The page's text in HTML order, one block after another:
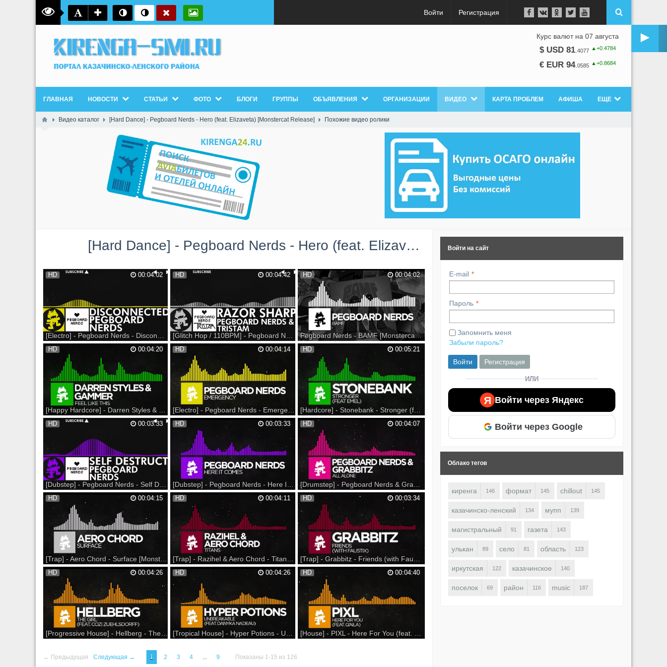
Войти Регистрация
►
Курс валют на 07 августа
$ USD 81 4077 ▲+0.4784
€ EUR 94. 0585 ▲+0.8684
ГЛАВНАЯ НОВОСТИ СТАТЬИ ФОТО БЛОГИ ГРУППЫ ОБЪЯВЛЕНИЯ ОРГАНИЗАЦИИ ВИДЕО КАРТА ПРОБЛЕМ АФИША ЕЩЕ
Видео каталог [Hard Dance] - Pegboard Nerds - Hero (feat. Elizaveta) [Monstercat Release] Похожие видео ролики
[Hard Dance] - Pegboard Nerds - Hero (feat. Elizaveta) [Monstercat Release] →
00:04:02
HD
[Electro] - Pegboard Nerds - Disconnected [Monstercat Release]
Revenge of the Nerds 2017 Spring Tour on
sale NOW at - --- Available Now as a part of
our latest album: Monstercat 007 - Solace -
Featuring 20 tracks & 1 Hour Album Mix
iTunes: Amazon: Bandcamp: Alternatively
you can get the single here: BE...
00:04:42
HD
[Glitch Hop / 110BPM] - Pegboard Nerds & Tristam - Razor Sharp [Monstercat Release]
Revenge of the Nerds 2017 Spring Tour on
sale NOW at - --- Support on Beatport:
Support on Bandcamp: Support on iTunes:
Listen on Soundcloud: ▼ Follow
Monstercat: YouTube: Spotify: Facebook:
Twitter: Instagram: Soundcloud: Google+:
Monsterc...
00:04:02
HD
Pegboard Nerds - BAMF [Monstercat Release]
Revenge of the Nerds 2017 Spring Tour on
sale NOW at ---- Listen on Spotify: Support
on iTunes: Snap us! --- Listen on
Soundcloud: Support on Bandcamp: Genre:
Dubstep ▼ Follow Monstercat YouTube:
Spotify: Facebook: Twitter: Instagram:
Sound...
00:04:20
HD
[Happy Hardcore] - Darren Styles & Gammer - Feel Like This [Monstercat Release]
For some reason it went public way too
early... so sorry for the thumbnail. Also the
color seems to be way off sorry about that
aswell
00:04:14
HD
[Electro] - Pegboard Nerds - Emergency [Monstercat Release]
Nerds by Nature 2016 Spring Tour on Sale
NOW at --- Support on iTunes: Support on
Beatport: Support on Bandcamp: --- Listen
on SoundCloud: Listen on Spotify: ▼ Follow
Monstercat Snapchat: Monstercat YouTube:
Spotify: Facebook: Twitter: Inst...
00:05:21
HD
[Hardcore] - Stonebank - Stronger (feat. EMEL) [Monstercat Release]
Support on iTunes: Support on Beatport:
Support on Bandcamp: --- Listen on
SoundCloud: Listen on Spotify: ▼ Follow
Monstercat Snapchat: Monstercat YouTube:
Spotify: Facebook: Twitter: Instagram: Vine:
SoundCloud: Google+: Podcast: ▼ Follow
00:03:33
HD
[Dubstep] - Pegboard Nerds - Self Destruct [Monstercat Release]
Revenge of the Nerds 2017 Spring Tour on
sale NOW at - --- Support on Beatport: (Help
take this to #1!) Support on Bandcamp: ▼
Follow Monstercat: Snapchat: Monstercat
YouTube: Spotify: Facebook: Twitter:
Instagram: Soundcloud: Google+: Mons...
00:03:33
HD
[Dubstep] - Pegboard Nerds - Here It Comes [Monstercat Release]
Nerds by Nature 2016 Spring Tour on Sale
NOW at --- Support on Beatport: Support on
Bandcamp: Support on iTunes: --- Listen on
SoundCloud: Listen on Spotify: ▼ Follow
Monstercat Snapchat: Monstercat YouTube:
Spotify: Facebook: Twitter: Inst...
00:04:07
HD
[Drumstep] - Pegboard Nerds & Grabbitz - All Alone [Monstercat Release]
This track is featured on "Monstercat 026 -
Resistance" Available now! - --- Nerds by
Nature 2016 Spring Tour on Sale NOW at ---
Support on iTunes: Support on Beatport:
Support on Bandcamp: --- Listen on
SoundCloud: Listen on Spotify: ▼ Fol...
00:04:15
HD
[Trap] - Aero Chord - Surface [Monstercat Release] Специально для Kirenga-smi
Support on Beatport:
http://monster.cat/1ig1iMP Support on
Bandcamp: http://monster.cat/1mEQFuC
Support on iTunes:
http://monster.cat/1hl1E8W --- Listen on
SoundCloud: http://monster.cat/1prpW6V
Listen on Spotify:
http://monster.cat/1jXUtCe...
00:04:11
HD
[Trap] - Razihel & Aero Chord - Titans [Monstercat Release] Специально для Kirenga-smi
Support on iTunes:
http://monster.cat/1IoU5Mt Support on
Beatport: http://monster.cat/1SDJu2U
Support on Bandcamp:
http://monster.cat/1Nfz9HE --- Listen on
Soundcloud: http://monster.cat/1fu62Vz
Listen on Spotify:
http://monster.cat/1GD0sJA...
00:03:34
HD
[Trap] - Grabbitz - Friends (with Faustix) [Monstercat EP Release] Специально для Kirenga-smi
Support on iTunes:
http://monster.cat/1ydyVhs Support on
Beatport: http://monster.cat/1EwVePH
Support on Bandcamp:
http://monster.cat/1FhM1wc --- Listen on
SoundCloud: http://monster.cat/1JLje1j
Listen on Spotify:
http://monster.cat/1b7bviz...
00:04:26
HD
[Progressive House] - Hellberg - The Girl (feat. Cozi Zuehlsdorff) [Monstercat Release]
Support on Bandcamp: --- Listen on
SoundCloud: Listen on Spotify: ▼ Follow
00:04:26
HD
[Tropical House] - Hyper Potions - Unbreakable (feat. Danyka Nadeau) [Monstercat Release]
--- Participate in the Hyper Potions AMA: ---
00:04:40
HD
[House] - PIXL - Here For You (feat. Q'AILA) [Monstercat Release]
now! Support on iTunes: Listen on Spotify: -
← Предыдущая Следующая → 1 2 3 4 ... 9 Показаны 1-15 из 126
Войти на сайт
E-mail
Пароль
Запомнить меня
Забыли пароль?
Войти Регистрация
ИЛИ
Я Войти через Яндекс
Войти через Google
Облако тегов
киренга 146 формат 145 chillout 145
казачинско-ленский 134 мупп 139
магистральный 91 газета 143
улькан 89 село 81 область 123
иркутская 122 казачинское 140
поселок 69 район 116 music 187